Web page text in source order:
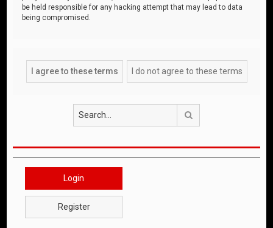
be held responsible for any hacking attempt that may lead to data
being compromised.
Login
Register